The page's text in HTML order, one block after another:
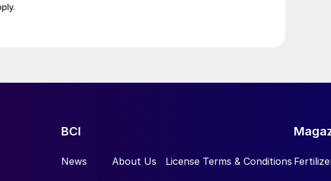
a major supplier to the pulp and paper industry
annual production capacity of 12,000 t/a and is
BCI
News About Us License Terms & Conditions